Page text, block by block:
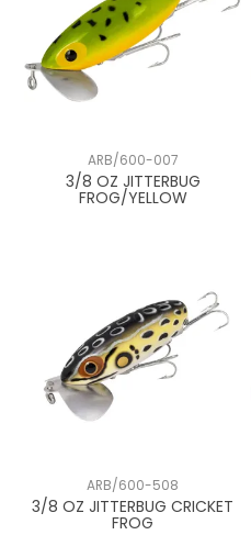
ARB/600-007
3/8 OZ JITTERBUG
FROG/YELLOW
ARB/600-508
3/8 OZ JITTERBUG CRICKET
FROG